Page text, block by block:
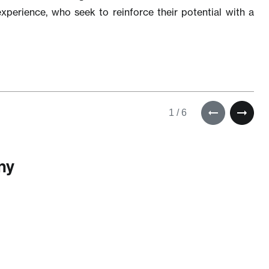
who seek to reinforce their potential with a
a
1 /6